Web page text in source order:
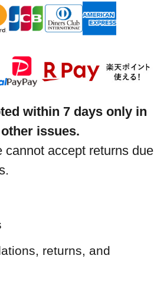
within 7 days only in
issues.
cannot accept returns due
returns, and